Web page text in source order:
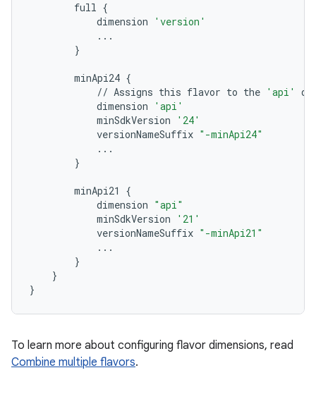
full {
dimension
'version'
...
}
minApi24 {
// Assigns this flavor to the 'api'
dimension
'api'
minSdkVersion
'24'
versionNameSuffix "-minApi24"
...
}
minApi21
{
dimension "api"
minSdkVersion
'21'
versionNameSuffix "-minApi21"
...
}
}
}
To learn more about configuring flavor dimensions, read
Combine multiple flavors.